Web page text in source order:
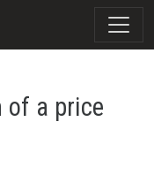
of a price